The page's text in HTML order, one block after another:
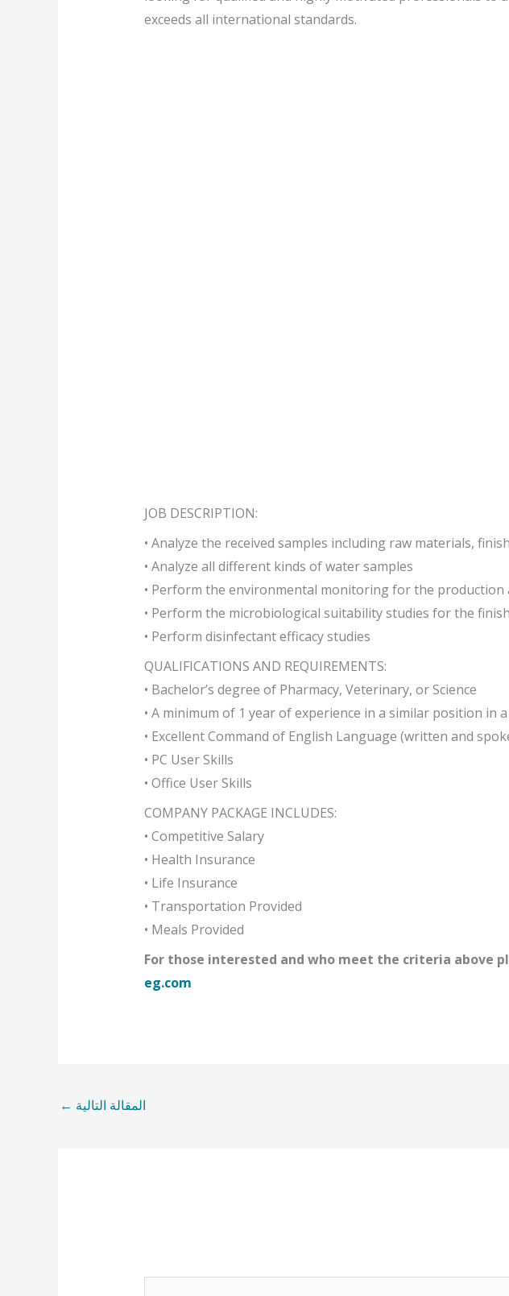
exceeds all international standards.
JOB DESCRIPTION:
• Analyze the received samples including raw materials,
• Analyze all different kinds of water samples
• Perform the environmental monitoring for the
• Perform the microbiological suitability studies for the
• Perform disinfectant efficacy studies
QUALIFICATIONS AND REQUIREMENTS:
• Bachelor’s degree of Pharmacy, Veterinary, or Science
• A minimum of 1 year of experience in a similar position in
• Excellent Command of English Language (written and
• PC User Skills
• Office User Skills
COMPANY PACKAGE INCLUDES:
• Competitive Salary
• Health Insurance
• Life Insurance
• Transportation Provided
• Meals Provided
For those interested and who meet the criteria above
eg.com
المقالة التالية ←